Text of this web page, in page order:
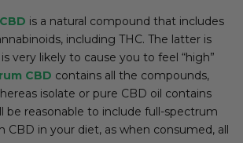
is a natural compound that includes
including THC. The latter is
very likely to cause you to feel “high”
CBD contains all the compounds,
isolate or pure CBD oil contains
be reasonable to include full-spectrum
CBD in your diet, as when consumed, all